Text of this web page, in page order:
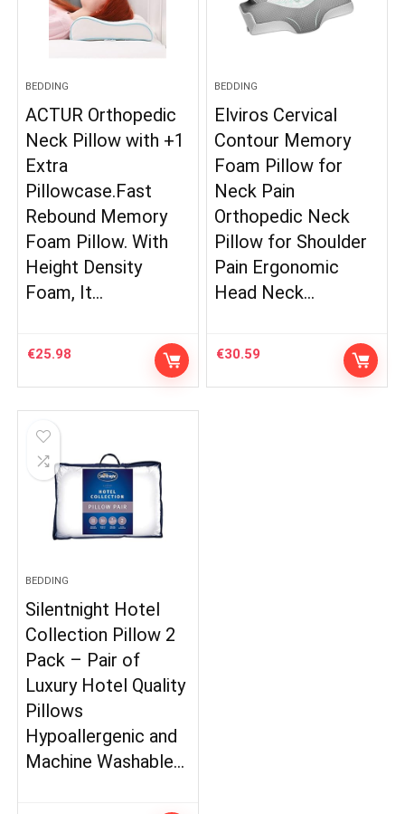
BEDDING
ACTUR Orthopedic
Neck Pillow with +1
Extra
Pillowcase.Fast
Rebound Memory
Foam Pillow. With
Height Density
Foam, It…
€25.98
BEDDING
Elviros Cervical
Contour Memory
Foam Pillow for
Neck Pain
Orthopedic Neck
Pillow for Shoulder
Pain Ergonomic
Head Neck…
€30.59
BEDDING
Silentnight Hotel
Collection Pillow 2
Pack – Pair of
Luxury Hotel Quality
Pillows
Hypoallergenic and
Machine Washable…